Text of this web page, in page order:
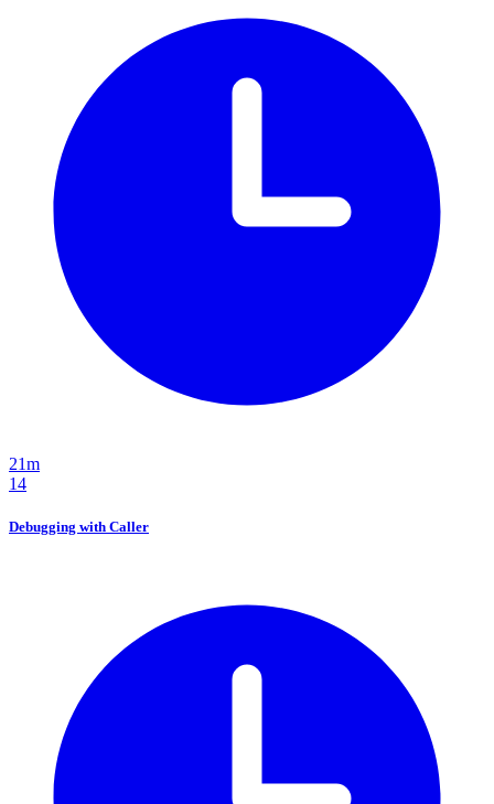
21m
14
Debugging with Caller